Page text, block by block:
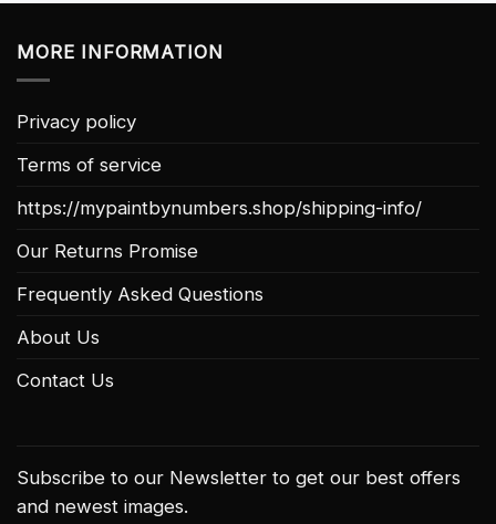
MORE INFORMATION
Privacy policy
Terms of service
https://mypaintbynumbers.shop/shipping-info/
Our Returns Promise
Frequently Asked Questions
About Us
Contact Us
Subscribe to our Newsletter to get our best offers
and newest images.